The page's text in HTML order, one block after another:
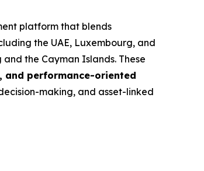
platform that blends
the UAE, Luxembourg, and
the Cayman Islands. These
performance-oriented
making, and asset-linked